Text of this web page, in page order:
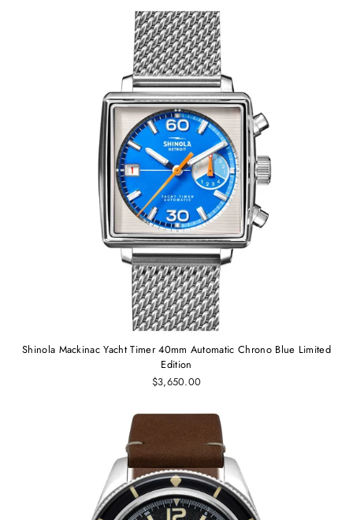
Shinola Mackinac Yacht Timer 40mm Automatic Chrono Blue Limited
Edition
$3,650.00